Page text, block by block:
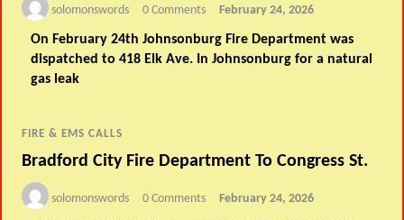
solomonswords 0 Comments February 24, 2026
On February 24th Johnsonburg Fire Department was
dispatched to 418 Elk Ave. In Johnsonburg for a natural
gas leak
FIRE & EMS CALLS
Bradford City Fire Department To Congress St.
solomonswords 0 Comments February 24, 2026